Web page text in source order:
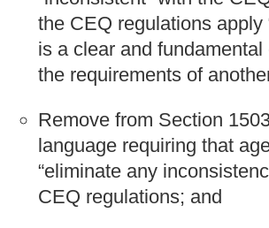
the CEQ regulations apply
is a clear and
the requirements of
Remove from Section
language requiring that
“eliminate any
CEQ regulations; and